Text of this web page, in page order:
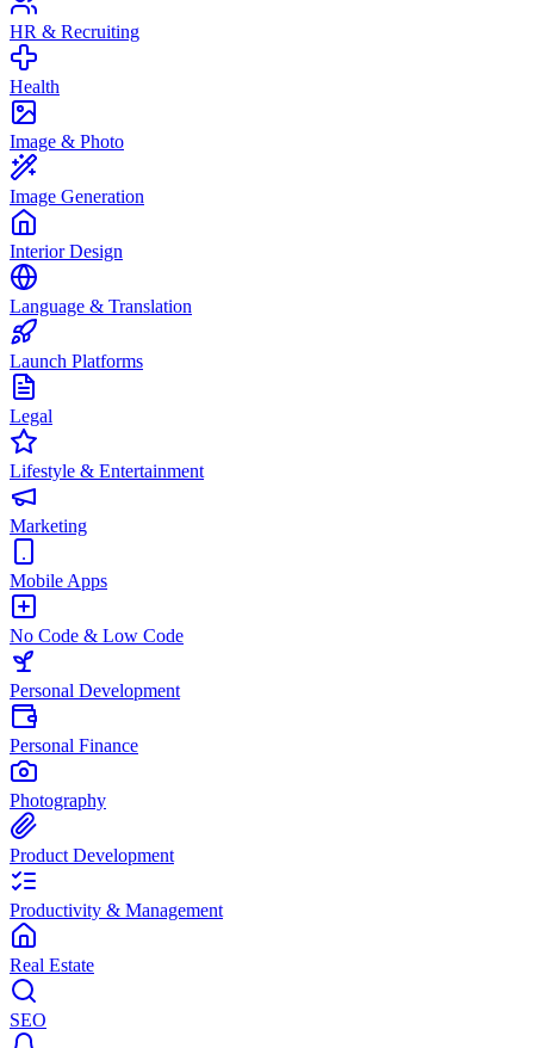
HR & Recruiting
Health
Image & Photo
Image Generation
Interior Design
Language & Translation
Launch Platforms
Legal
Lifestyle & Entertainment
Marketing
Mobile Apps
No Code & Low Code
Personal Development
Personal Finance
Photography
Product Development
Productivity & Management
Real Estate
SEO